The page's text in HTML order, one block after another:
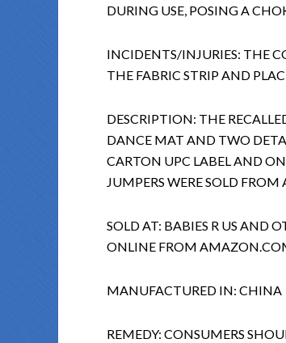
DURING USE, POSING A
INCIDENTS/INJURIES: THE
THE FABRIC STRIP AND
DESCRIPTION: THE
DANCE MAT AND TWO
CARTON UPC LABEL AND
JUMPERS WERE SOLD
SOLD AT: BABIES R US AND
ONLINE FROM
MANUFACTURED IN: CHINA
REMEDY: CONSUMERS